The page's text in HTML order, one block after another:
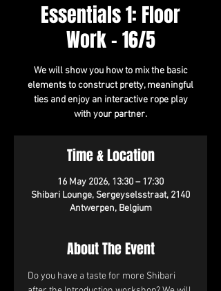
Essentials 1: Floor
Work - 16/5
We will show you how to mix the basic
elements to construct pretty, meaningful
ties and enjoy an interactive rope play
with your partner.
Time & Location
16 May 2026, 13:30 – 17:30
Shibari Lounge, Sergeyselsstraat, 2140
Antwerpen, Belgium
About The Event
Do you have a taste for more Shibari